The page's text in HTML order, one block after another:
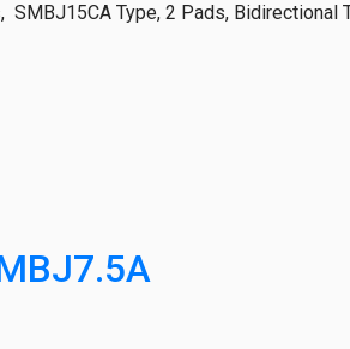
Type, 2 Pads, Bidirectional